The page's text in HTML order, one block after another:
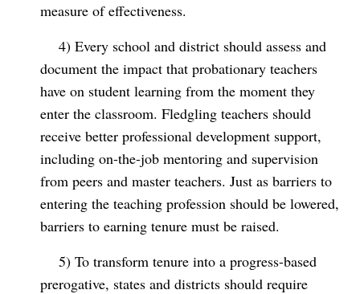
measure of effectiveness.
4) Every school and district should assess and
document the impact that probationary teachers
have on student learning from the moment they
enter the classroom. Fledgling teachers should
receive better professional development support,
including on-the-job mentoring and supervision
from peers and master teachers. Just as barriers to
entering the teaching profession should be lowered,
barriers to earning tenure must be raised.
5) To transform tenure into a progress-based
prerogative, states and districts should require